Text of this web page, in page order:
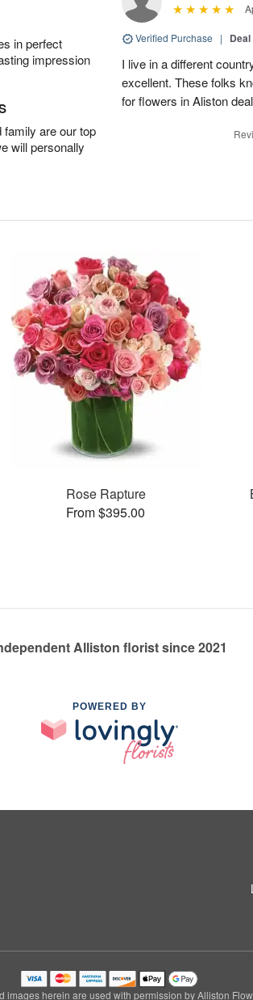
in perfect
impression
are our top
will personally
Verified Purchase |
I live in a different
excellent. These folks
for flowers in Aliston
Rose Rapture
From $395.00
Alliston florist since 2021
POWERED BY
images herein are used with permission by Alliston